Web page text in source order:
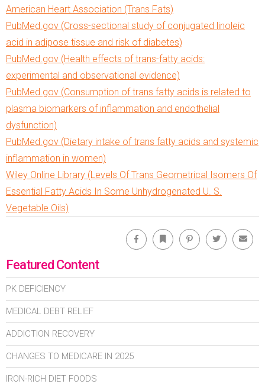
American Heart Association (Trans Fats)
PubMed.gov (Cross-sectional study of conjugated linoleic
acid in adipose tissue and risk of diabetes)
PubMed.gov (Health effects of trans-fatty acids:
experimental and observational evidence)
PubMed.gov (Consumption of trans fatty acids is related to
plasma biomarkers of inflammation and endothelial
dysfunction)
PubMed.gov (Dietary intake of trans fatty acids and systemic
inflammation in women)
Wiley Online Library (Levels Of Trans Geometrical Isomers Of
Essential Fatty Acids In Some Unhydrogenated U. S.
Vegetable Oils)
Facebook Bookmark Pinterest Twitter
Featured Content
PK DEFICIENCY
MEDICAL DEBT RELIEF
ADDICTION RECOVERY
CHANGES TO MEDICARE IN 2025
IRON-RICH DIET FOODS